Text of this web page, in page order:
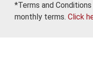
*Terms and
monthly terms. Click